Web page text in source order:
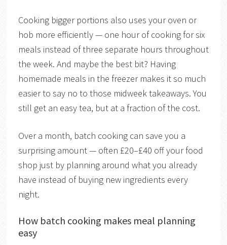
Cooking bigger portions also uses your oven or
hob more efficiently — one hour of cooking for six
meals instead of three separate hours throughout
the week. And maybe the best bit? Having
homemade meals in the freezer makes it so much
easier to say no to those midweek takeaways. You
still get an easy tea, but at a fraction of the cost.
Over a month, batch cooking can save you a
surprising amount — often £20–£40 off your food
shop just by planning around what you already
have instead of buying new ingredients every
night.
How batch cooking makes meal planning
easy